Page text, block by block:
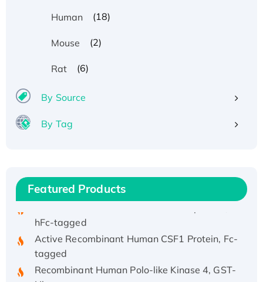
Human (18)
Mouse (2)
Rat (6)
By Source
By Tag
Featured Products
(I)
Recombinant Human IFNA21 Protein,
tagged
Active Recombinant Rhesus FGFR1 protein,
Active Recombinant Human CSF1 Protein, Fc-
tagged
Recombinant Human Polo-like Kinase 4, GST-
His